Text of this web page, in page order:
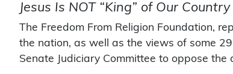
Jesus Is NOT “King” of Our Country
The Freedom From Religion Foundation,
the nation, as well as the views of some
Senate Judiciary Committee to oppose